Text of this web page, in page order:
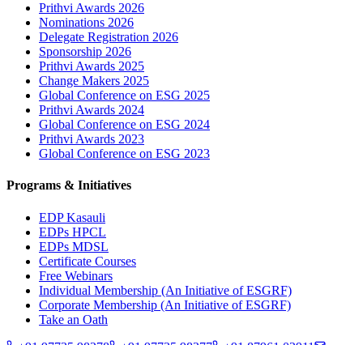
Prithvi Awards 2026
Nominations 2026
Delegate Registration 2026
Sponsorship 2026
Prithvi Awards 2025
Change Makers 2025
Global Conference on ESG 2025
Prithvi Awards 2024
Global Conference on ESG 2024
Prithvi Awards 2023
Global Conference on ESG 2023
Programs & Initiatives
EDP Kasauli
EDPs HPCL
EDPs MDSL
Certificate Courses
Free Webinars
Individual Membership (An Initiative of ESGRF)
Corporate Membership (An Initiative of ESGRF)
Take an Oath